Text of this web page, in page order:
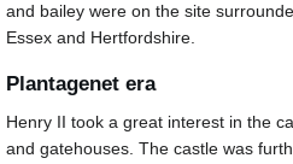
and bailey were on the site
Essex and Hertfordshire.
Plantagenet era
Henry II took a great interest in the
and gatehouses. The castle was